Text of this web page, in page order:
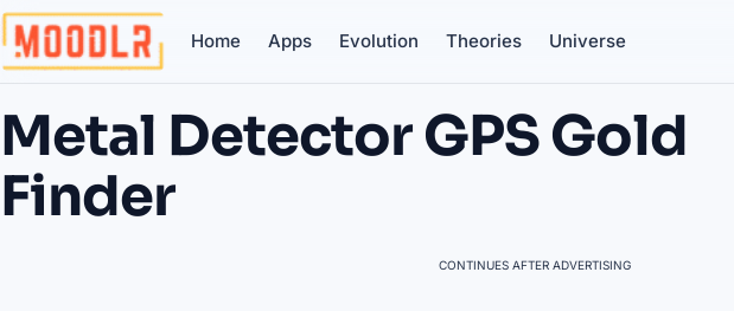
Home Apps Evolution Theories Universe
Metal Detector GPS Gold
Finder
CONTINUES AFTER ADVERTISING